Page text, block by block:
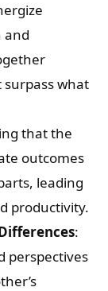
and
what
that the
outcomes
leading
productivity.
:
perspectives